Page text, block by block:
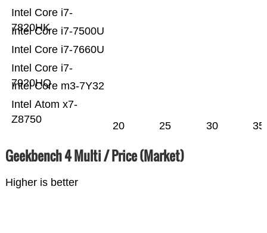
Intel Atom x7-
Z8750
Intel Core m3-7Y32
Intel Core i7-
7920HQ
Intel Core i7-7660U
Intel Core i7-7500U
Intel Core i7-
7820HK
20 25 30 35
Geekbench 4 Multi / Price (Market)
Higher is better